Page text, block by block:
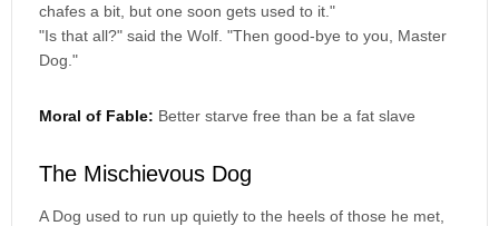
chafes a bit, but one soon gets used to it."
"Is that all?" said the Wolf. "Then good-bye to you, Master
Dog."
Moral of Fable: Better starve free than be a fat slave
The Mischievous Dog
A Dog used to run up quietly to the heels of those he met,